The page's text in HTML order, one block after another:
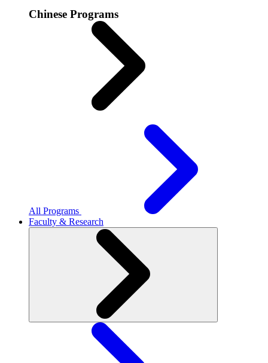
Chinese Programs
All Programs
Faculty & Research